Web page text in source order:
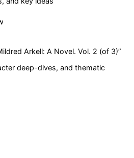
Arkell: A Novel. Vol. 2 (of 3)”
deep-dives, and thematic